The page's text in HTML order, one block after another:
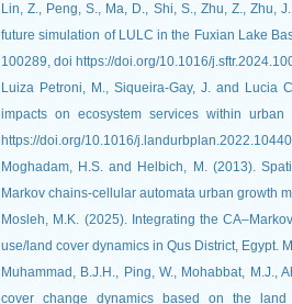
Lin, Z., Peng, S., Ma, D., Shi, S., Zhu, Z., Zhu,
future simulation of LULC in the Fuxian Lake
100289, doi https://doi.org/10.1016/
Luiza Petroni, M., Siqueira-Gay, J. and Lucia
impacts on ecosystem services within
https://doi.org/10.1016/
Moghadam, H.S. and Helbich, M. (2013).
Markov chains-cellular automata urban growth
Mosleh, M.K. (2025). Integrating the
use/land cover dynamics in Qus District, Egypt.
Muhammad, B.J.H., Ping, W., Mohabbat,
cover change dynamics based on the land